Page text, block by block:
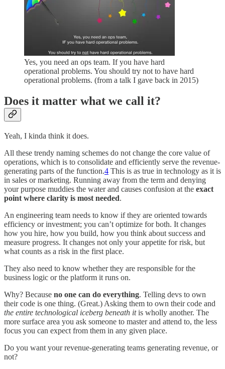
Yes, you need an ops team. If you have hard
operational problems. You should try not to have hard
operational problems. (from a talk I gave back in 2015)
Does it matter what we call it?
Yeah, I kinda think it does.
All these trendy naming schemes do not change the core value of
operations, which is to consolidate and efficiently serve the revenue-
generating parts of the function.4 This is as true in technology as it is
in sales or marketing. Running away from the term and denying
your purpose muddies the water and causes confusion at the exact
point where clarity is most needed.
An engineering team needs to know if they are oriented towards
efficiency or investment; you can’t optimize for both. It changes
how you hire, how you build, how you think about success and
measure progress. It changes not only your appetite for risk, but
what counts as a risk in the first place.
They also need to know whether they are responsible for the
business logic or the platform it runs on.
Why? Because no one can do everything. Telling devs to own
their code is one thing. (Great.) Asking them to own their code and
the entire technological iceberg beneath itis wholly another. The
more surface area you ask someone to master and attend to, the less
focus you can expect from them in any given place.
Do you want your revenue-generating teams generating revenue, or
not?